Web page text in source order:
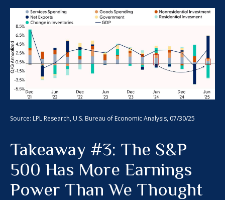
Source: LPL Research, U.S. Bureau of Economic Analysis, 07/30/25
Takeaway #3: The S&P
500 Has More Earnings
Power Than We Thought